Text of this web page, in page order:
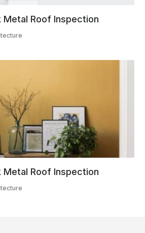
Metal Roof Inspection
Metal Roof Inspection